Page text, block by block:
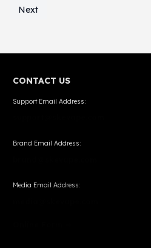
Next
CONTACT US
Support Email Address:
Brand Email Address:
Media Email Address: